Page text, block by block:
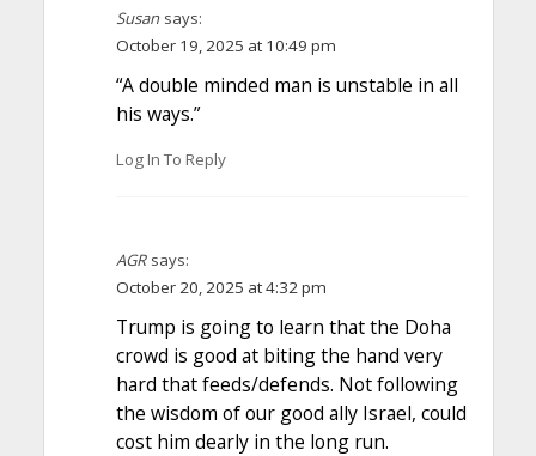
Susan says:
October 19, 2025 at 10:49 pm
“A double minded man is unstable in all
his ways.”
Log In To Reply
AGR says:
October 20, 2025 at 4:32 pm
Trump is going to learn that the Doha
crowd is good at biting the hand very
hard that feeds/defends. Not following
the wisdom of our good ally Israel, could
cost him dearly in the long run.